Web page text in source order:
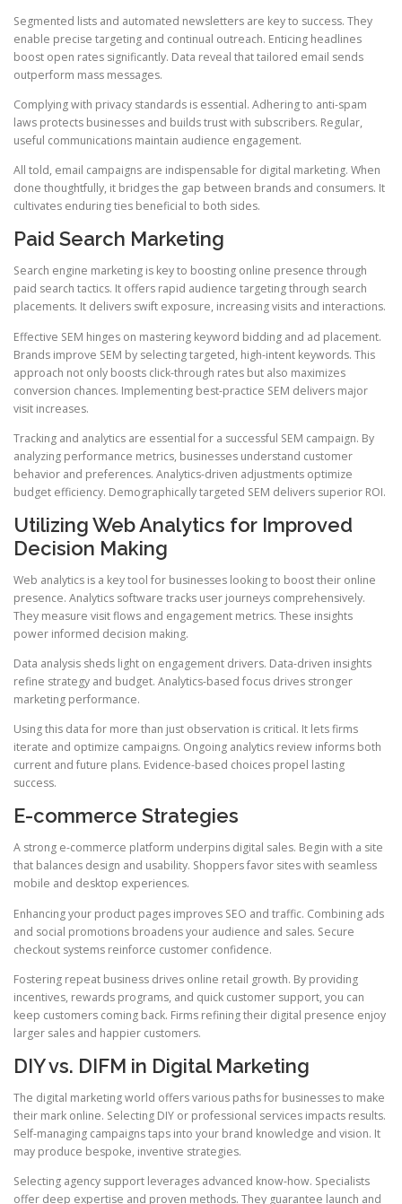
Segmented lists and automated newsletters are key to success. They
enable precise targeting and continual outreach. Enticing headlines
boost open rates significantly. Data reveal that tailored email sends
outperform mass messages.
Complying with privacy standards is essential. Adhering to anti-spam
laws protects businesses and builds trust with subscribers. Regular,
useful communications maintain audience engagement.
All told, email campaigns are indispensable for digital marketing. When
done thoughtfully, it bridges the gap between brands and consumers. It
cultivates enduring ties beneficial to both sides.
Paid Search Marketing
Search engine marketing is key to boosting online presence through
paid search tactics. It offers rapid audience targeting through search
placements. It delivers swift exposure, increasing visits and interactions.
Effective SEM hinges on mastering keyword bidding and ad placement.
Brands improve SEM by selecting targeted, high-intent keywords. This
approach not only boosts click-through rates but also maximizes
conversion chances. Implementing best-practice SEM delivers major
visit increases.
Tracking and analytics are essential for a successful SEM campaign. By
analyzing performance metrics, businesses understand customer
behavior and preferences. Analytics-driven adjustments optimize
budget efficiency. Demographically targeted SEM delivers superior ROI.
Utilizing Web Analytics for Improved
Decision Making
Web analytics is a key tool for businesses looking to boost their online
presence. Analytics software tracks user journeys comprehensively.
They measure visit flows and engagement metrics. These insights
power informed decision making.
Data analysis sheds light on engagement drivers. Data-driven insights
refine strategy and budget. Analytics-based focus drives stronger
marketing performance.
Using this data for more than just observation is critical. It lets firms
iterate and optimize campaigns. Ongoing analytics review informs both
current and future plans. Evidence-based choices propel lasting
success.
E-commerce Strategies
A strong e-commerce platform underpins digital sales. Begin with a site
that balances design and usability. Shoppers favor sites with seamless
mobile and desktop experiences.
Enhancing your product pages improves SEO and traffic. Combining ads
and social promotions broadens your audience and sales. Secure
checkout systems reinforce customer confidence.
Fostering repeat business drives online retail growth. By providing
incentives, rewards programs, and quick customer support, you can
keep customers coming back. Firms refining their digital presence enjoy
larger sales and happier customers.
DIY vs. DIFM in Digital Marketing
The digital marketing world offers various paths for businesses to make
their mark online. Selecting DIY or professional services impacts results.
Self-managing campaigns taps into your brand knowledge and vision. It
may produce bespoke, inventive strategies.
Selecting agency support leverages advanced know-how. Specialists
offer deep expertise and proven methods. They guarantee launch and